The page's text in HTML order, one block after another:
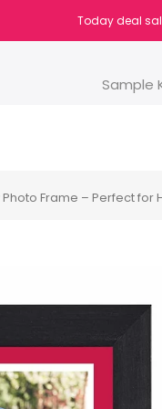
Today deal
Sample
Frame – Perfect for